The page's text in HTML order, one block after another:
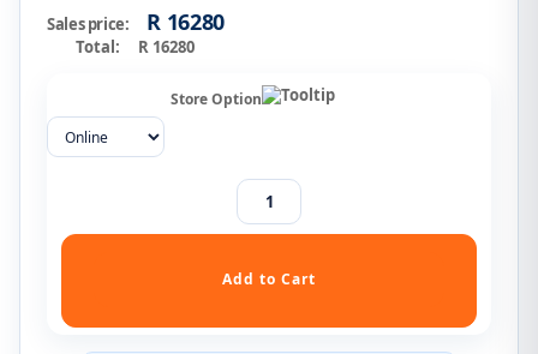
Sales price: R 16280
Total: R 16280
Store Option